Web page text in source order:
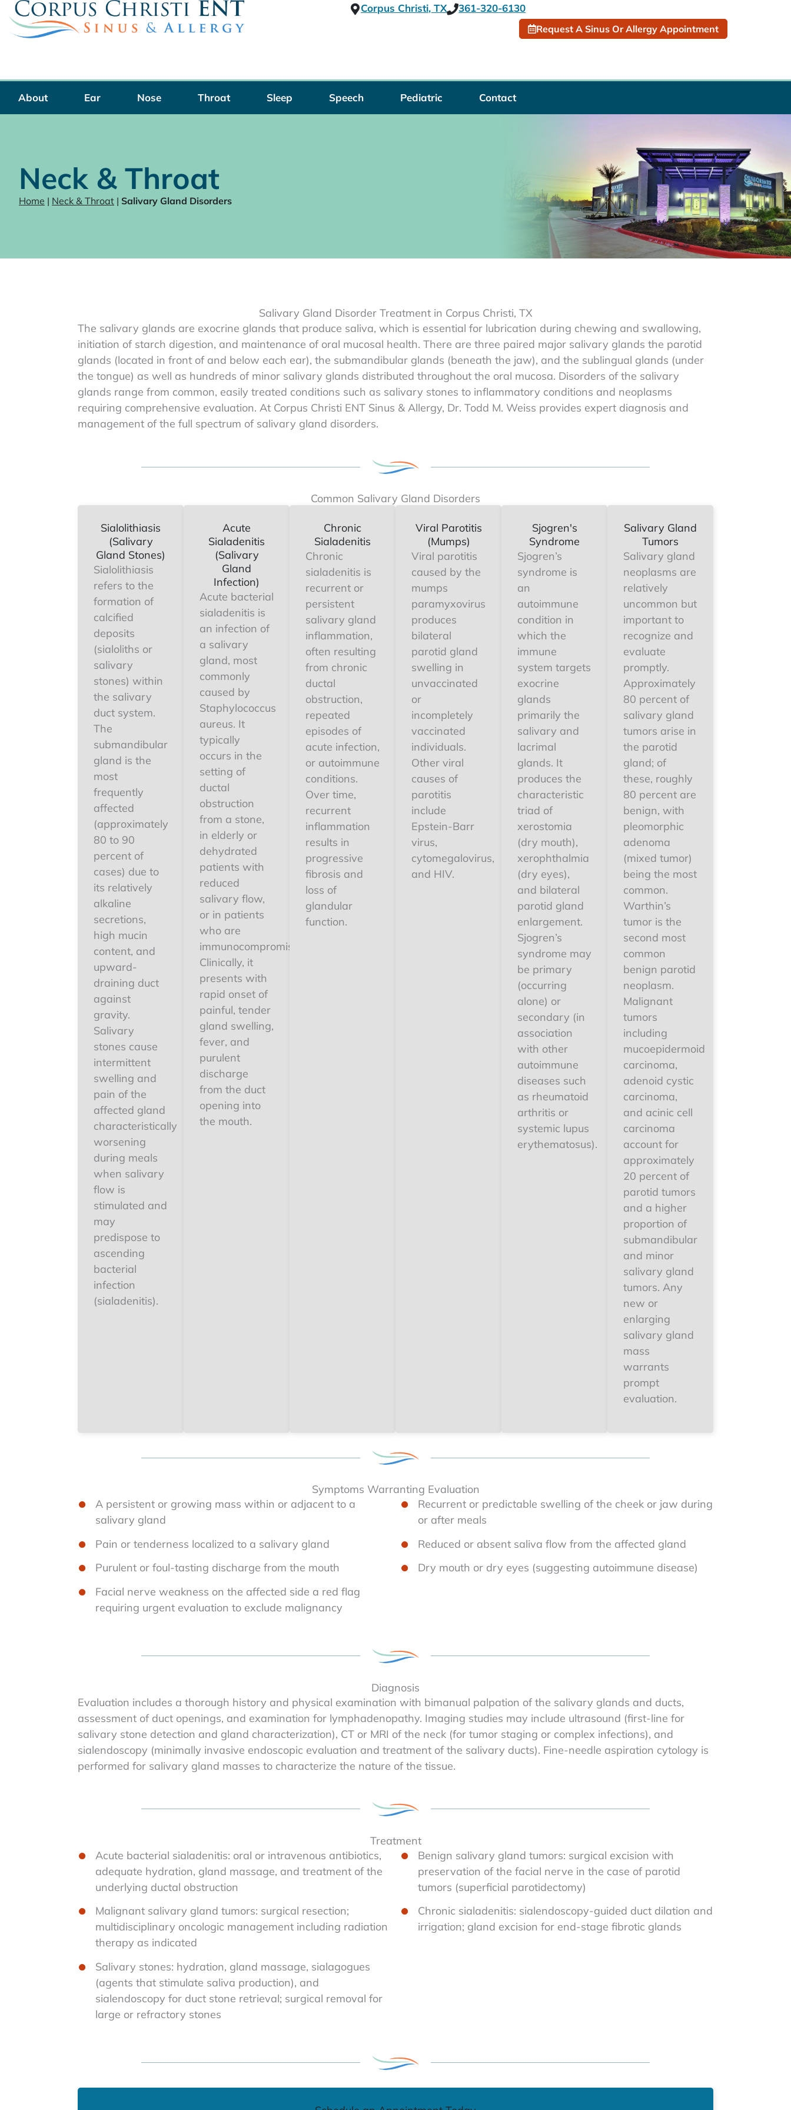
Skip
content
Corpus Christi, TX 361-320-6130
Request A Sinus Or Allergy Appointment
About Ear Nose Throat Sleep Speech Pediatric Contact
Neck & Throat
Home | Neck & Throat | Salivary Gland Disorders
Salivary Gland Disorder Treatment in Corpus Christi, TX
The salivary glands are exocrine glands that produce saliva, which is essential for lubrication during chewing and swallowing,
initiation of starch digestion, and maintenance of oral mucosal health. There are three paired major salivary glands the parotid
glands (located in front of and below each ear), the submandibular glands (beneath the jaw), and the sublingual glands (under
the tongue) as well as hundreds of minor salivary glands distributed throughout the oral mucosa. Disorders of the salivary
glands range from common, easily treated conditions such as salivary stones to inflammatory conditions and neoplasms
requiring comprehensive evaluation. At Corpus Christi ENT Sinus & Allergy, Dr. Todd M. Weiss provides expert diagnosis and
management of the full spectrum of salivary gland disorders.
Common Salivary Gland Disorders
Sialolithiasis
(Salivary
Gland Stones)
Sialolithiasis
refers to the
formation of
calcified
deposits
(sialoliths or
salivary
stones) within
the salivary
duct system.
The
submandibular
gland is the
most
frequently
affected
(approximately
80 to 90
percent of
cases) due to
its relatively
alkaline
secretions,
high mucin
content, and
upward-
draining duct
against
gravity.
Salivary
stones cause
intermittent
swelling and
pain of the
affected gland
characteristically
worsening
during meals
when salivary
flow is
stimulated and
may
predispose to
ascending
bacterial
infection
(sialadenitis).
Acute
Sialadenitis
(Salivary
Gland
Infection)
Acute bacterial
sialadenitis is
an infection of
a salivary
gland, most
commonly
caused by
Staphylococcus
aureus. It
typically
occurs in the
setting of
ductal
obstruction
from a stone,
in elderly or
dehydrated
patients with
reduced
salivary flow,
or in patients
who are
immunocompromised.
Clinically, it
presents with
rapid onset of
painful, tender
gland swelling,
fever, and
purulent
discharge
from the duct
opening into
the mouth.
Chronic
Sialadenitis
Chronic
sialadenitis is
recurrent or
persistent
salivary gland
inflammation,
often resulting
from chronic
ductal
obstruction,
repeated
episodes of
acute infection,
or autoimmune
conditions.
Over time,
recurrent
inflammation
results in
progressive
fibrosis and
loss of
glandular
function.
Viral Parotitis
(Mumps)
Viral parotitis
caused by the
mumps
paramyxovirus
produces
bilateral
parotid gland
swelling in
unvaccinated
or
incompletely
vaccinated
individuals.
Other viral
causes of
parotitis
include
Epstein-Barr
virus,
cytomegalovirus,
and HIV.
Sjogren's
Syndrome
Sjogren’s
syndrome is
an
autoimmune
condition in
which the
immune
system targets
exocrine
glands
primarily the
salivary and
lacrimal
glands. It
produces the
characteristic
triad of
xerostomia
(dry mouth),
xerophthalmia
(dry eyes),
and bilateral
parotid gland
enlargement.
Sjogren’s
syndrome may
be primary
(occurring
alone) or
secondary (in
association
with other
autoimmune
diseases such
as rheumatoid
arthritis or
systemic lupus
erythematosus).
Salivary Gland
Tumors
Salivary gland
neoplasms are
relatively
uncommon but
important to
recognize and
evaluate
promptly.
Approximately
80 percent of
salivary gland
tumors arise in
the parotid
gland; of
these, roughly
80 percent are
benign, with
pleomorphic
adenoma
(mixed tumor)
being the most
common.
Warthin’s
tumor is the
second most
common
benign parotid
neoplasm.
Malignant
tumors
including
mucoepidermoid
carcinoma,
adenoid cystic
carcinoma,
and acinic cell
carcinoma
account for
approximately
20 percent of
parotid tumors
and a higher
proportion of
submandibular
and minor
salivary gland
tumors. Any
new or
enlarging
salivary gland
mass
warrants
prompt
evaluation.
Symptoms Warranting Evaluation
A persistent or growing mass within or adjacent to a
salivary gland
Recurrent or predictable swelling of the cheek or jaw during
or after meals
Pain or tenderness localized to a salivary gland
Reduced or absent saliva flow from the affected gland
Purulent or foul-tasting discharge from the mouth
Dry mouth or dry eyes (suggesting autoimmune disease)
Facial nerve weakness on the affected side a red flag
requiring urgent evaluation to exclude malignancy
Diagnosis
Evaluation includes a thorough history and physical examination with bimanual palpation of the salivary glands and ducts,
assessment of duct openings, and examination for lymphadenopathy. Imaging studies may include ultrasound (first-line for
salivary stone detection and gland characterization), CT or MRI of the neck (for tumor staging or complex infections), and
sialendoscopy (minimally invasive endoscopic evaluation and treatment of the salivary ducts). Fine-needle aspiration cytology is
performed for salivary gland masses to characterize the nature of the tissue.
Treatment
Acute bacterial sialadenitis: oral or intravenous antibiotics,
adequate hydration, gland massage, and treatment of the
underlying ductal obstruction
Benign salivary gland tumors: surgical excision with
preservation of the facial nerve in the case of parotid
tumors (superficial parotidectomy)
Malignant salivary gland tumors: surgical resection;
multidisciplinary oncologic management including radiation
therapy as indicated
Chronic sialadenitis: sialendoscopy-guided duct dilation and
irrigation; gland excision for end-stage fibrotic glands
Salivary stones: hydration, gland massage, sialagogues
(agents that stimulate saliva production), and
sialendoscopy for duct stone retrieval; surgical removal for
large or refractory stones